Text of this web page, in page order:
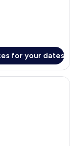
for your dates
a large bed, two